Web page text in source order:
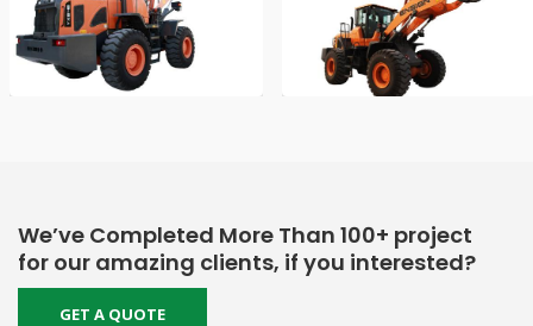
We’ve Completed More Than 100+ project
for our amazing clients, if you interested?
GET A QUOTE